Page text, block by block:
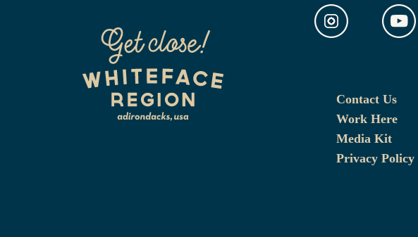
Contact Us
Work Here
Media Kit
Privacy Policy